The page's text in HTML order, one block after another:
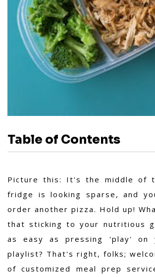
Table of Contents
Picture this: It's the middle of
fridge is looking sparse, and
order another pizza. Hold up!
that sticking to your nutritious
as easy as pressing 'play' on
playlist? That's right, folks;
of customized meal prep